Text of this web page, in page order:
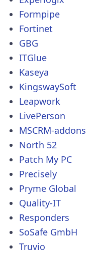
Formpipe
Fortinet
GBG
ITGlue
Kaseya
KingswaySoft
Leapwork
LivePerson
MSCRM-addons
North 52
Patch My PC
Precisely
Pryme Global
Quality-IT
Responders
SoSafe GmbH
Truvio